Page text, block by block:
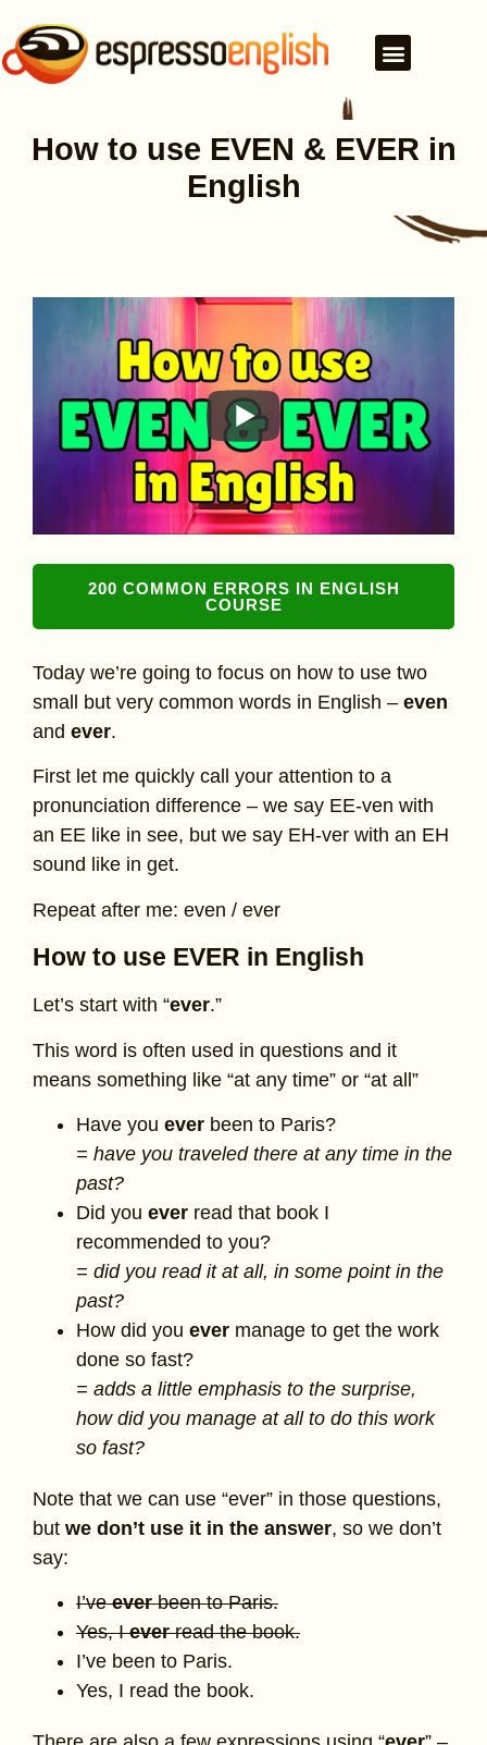
How to use EVEN & EVER in
English
200 COMMON ERRORS IN ENGLISH
COURSE
Today we’re going to focus on how to use two
small but very common words in English – even
and ever.
First let me quickly call your attention to a
pronunciation difference – we say EE-ven with
an EE like in see, but we say EH-ver with an EH
sound like in get.
Repeat after me: even / ever
How to use EVER in English
Let’s start with “ever.”
This word is often used in questions and it
means something like “at any time” or “at all”
Have you ever been to Paris?
= have you traveled there at any time in the
past?
Did you ever read that book I
recommended to you?
= did you read it at all, in some point in the
past?
How did you ever manage to get the work
done so fast?
= adds a little emphasis to the surprise,
how did you manage at all to do this work
so fast?
Note that we can use “ever” in those questions,
but we don’t use it in the answer, so we don’t
say:
I’veeverbeen to Paris.
Yes, Ieverread the book.
I’ve been to Paris.
Yes, I read the book.